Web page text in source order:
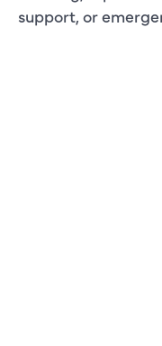
support, or